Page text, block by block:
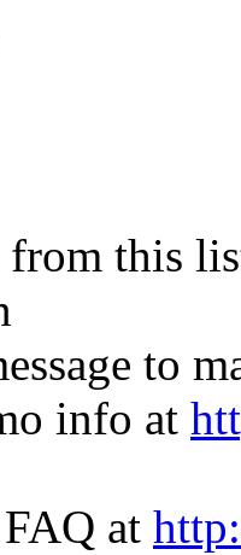
from this
to
info at
at